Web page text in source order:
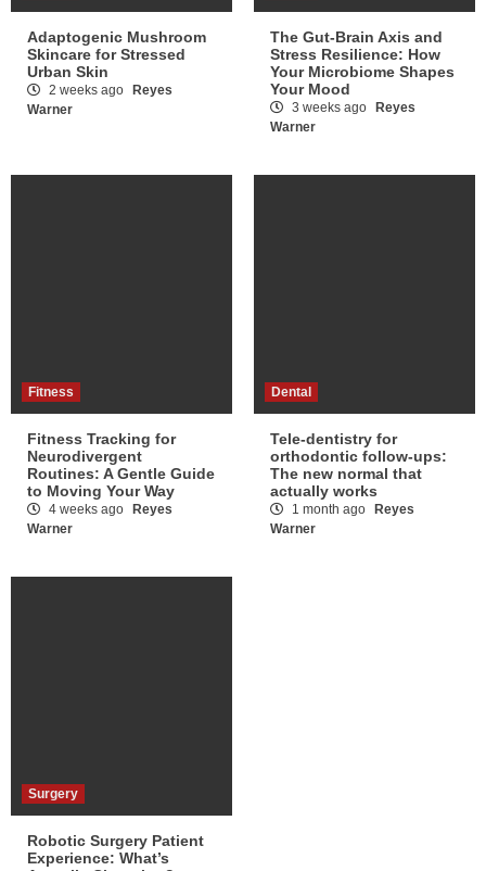
Adaptogenic Mushroom
Skincare for Stressed
Urban Skin
2 weeks ago Reyes
Warner
The Gut-Brain Axis and
Stress Resilience: How
Your Microbiome Shapes
Your Mood
3 weeks ago Reyes
Warner
Fitness
Fitness Tracking for
Neurodivergent
Routines: A Gentle Guide
to Moving Your Way
4 weeks ago Reyes
Warner
Dental
Tele-dentistry for
orthodontic follow-ups:
The new normal that
actually works
1 month ago Reyes
Warner
Surgery
Robotic Surgery Patient
Experience: What’s